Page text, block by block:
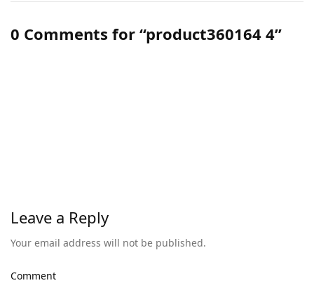
0 Comments for “product360164 4”
Leave a Reply
Your email address will not be published.
Comment